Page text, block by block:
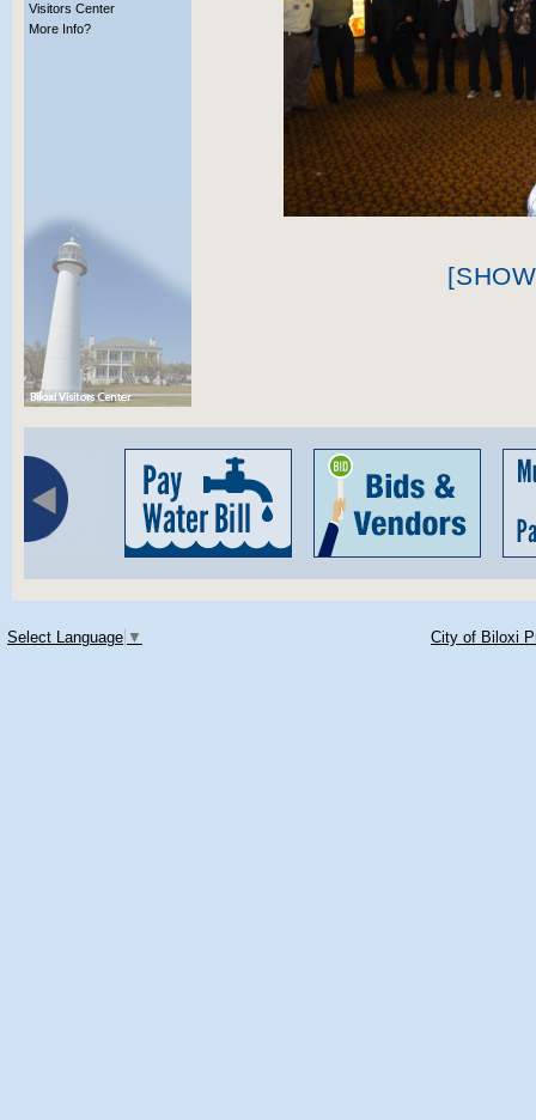
Visitors Center
More Info?
Select Language ▼ City of Biloxi